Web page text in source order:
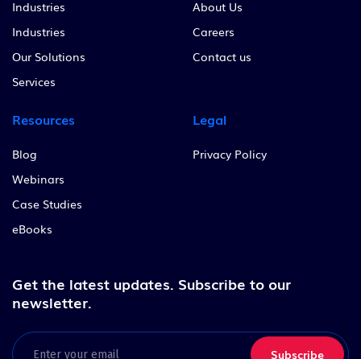
Industries
Industries
Our Solutions
Services
About Us
Careers
Contact us
Resources
Blog
Webinars
Case Studies
eBooks
Legal
Privacy Policy
Get the latest updates. Subscribe to our
newsletter.
Email